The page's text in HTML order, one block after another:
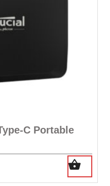
C Portable